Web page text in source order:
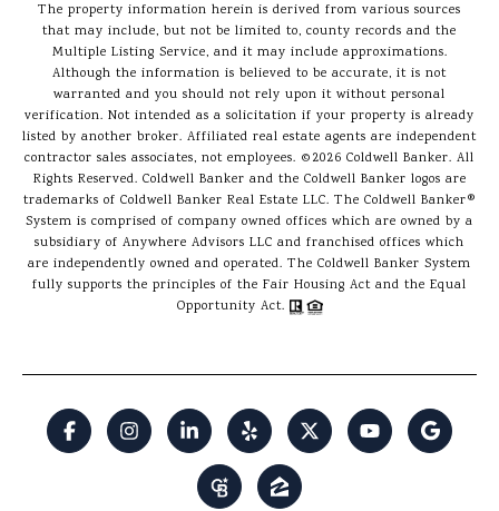
The property information herein is derived from various sources
that may include, but not be limited to, county records and the
Multiple Listing Service, and it may include approximations.
Although the information is believed to be accurate, it is not
warranted and you should not rely upon it without personal
verification. Not intended as a solicitation if your property is already
listed by another broker. Affiliated real estate agents are independent
contractor sales associates, not employees. ©2026 Coldwell Banker. All
Rights Reserved. Coldwell Banker and the Coldwell Banker logos are
trademarks of Coldwell Banker Real Estate LLC. The Coldwell Banker®
System is comprised of company owned offices which are owned by a
subsidiary of Anywhere Advisors LLC and franchised offices which
are independently owned and operated. The Coldwell Banker System
fully supports the principles of the Fair Housing Act and the Equal
Opportunity Act.